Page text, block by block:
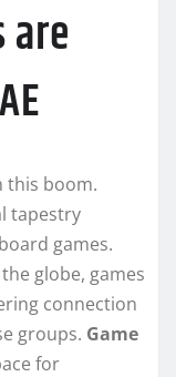
are
this boom.
tapestry
games.
globe, games
connection
groups. Game
for